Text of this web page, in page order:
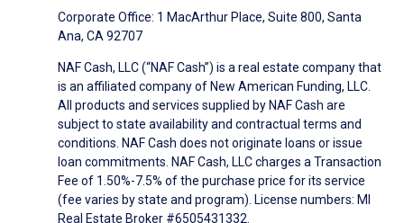
Corporate Office: 1 MacArthur Place, Suite 800, Santa
Ana, CA 92707
NAF Cash, LLC (“NAF Cash”) is a real estate company that
is an affiliated company of New American Funding, LLC.
All products and services supplied by NAF Cash are
subject to state availability and contractual terms and
conditions. NAF Cash does not originate loans or issue
loan commitments. NAF Cash, LLC charges a Transaction
Fee of 1.50%-7.5% of the purchase price for its service
(fee varies by state and program). License numbers: MI
Real Estate Broker #6505431332.